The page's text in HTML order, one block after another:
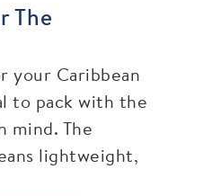
The
your Caribbean
to pack with the
mind. The
lightweight,